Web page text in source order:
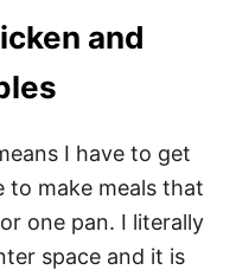
A
N
D
B
U
S
S
L
S
and
I have to get
to make meals that
one pan. I literally
space and it is